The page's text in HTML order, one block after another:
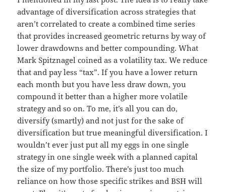
advantage of diversification across strategies that
aren’t correlated to create a combined time series
that provides increased geometric returns by way of
lower drawdowns and better compounding. What
Mark Spitznagel coined as a volatility tax. We reduce
that and pay less “tax”. If you have a lower return
each month but you have less draw down, you
compound it better than a higher more volatile
strategy and so on. To me, it’s all you can do,
diversify (smartly) and not just for the sake of
diversification but true meaningful diversification. I
wouldn’t ever just put all my eggs in one single
strategy in one single week with a planned capital
the size of my portfolio. There’s just too much
reliance on how those specific strikes and BSH will